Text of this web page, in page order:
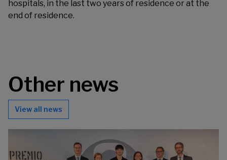
hospitals, in the last two years of residence or at the
end of residence.
Other news
View all news